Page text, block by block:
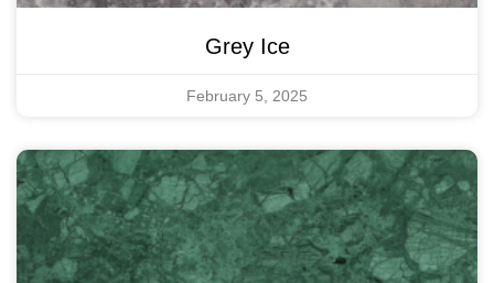
Grey Ice
February 5, 2025